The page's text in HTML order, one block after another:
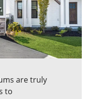
are truly
to